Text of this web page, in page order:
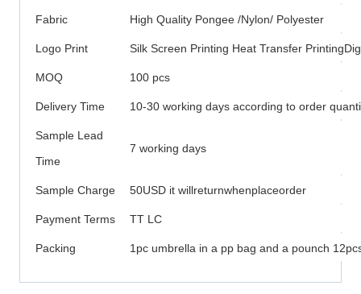
Fabric High Quality Pongee /Nylon/ Polyester
Logo Print Silk Screen Printing Heat Transfer
MOQ 100 pcs
Delivery Time 10-30 working days according to order
Sample Lead
Time
7 working days
Sample Charge 50USD it willreturnwhenplaceorder
Payment Terms TT LC
Packing 1pc umbrella in a pp bag and a pounch